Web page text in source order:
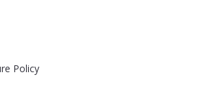
Policy